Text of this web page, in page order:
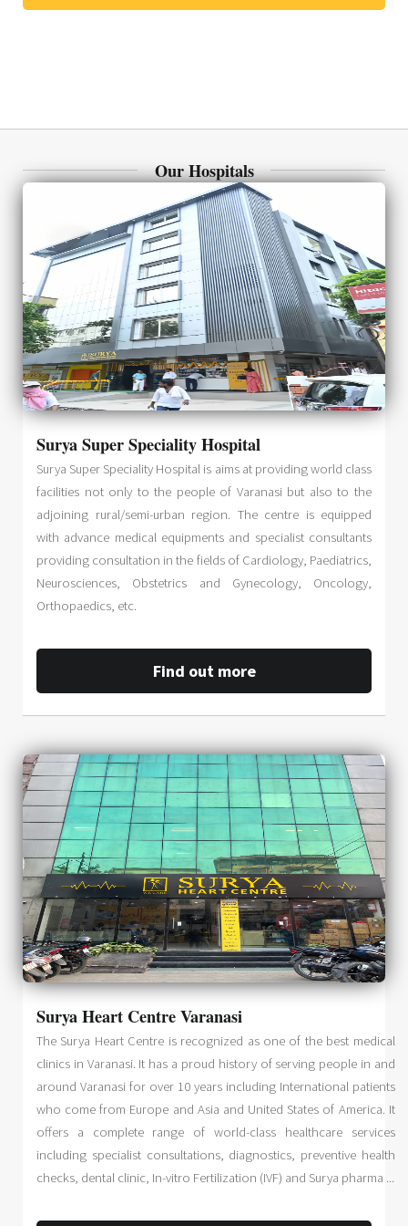
Our Hospitals
Surya Super Speciality Hospital
Surya Super Speciality Hospital is aims at providing world class
facilities not only to the people of Varanasi but also to the
adjoining rural/semi-urban region. The centre is equipped
with advance medical equipments and specialist consultants
providing consultation in the fields of Cardiology, Paediatrics,
Neurosciences, Obstetrics and Gynecology, Oncology,
Orthopaedics, etc.
Find out more
Surya Heart Centre Varanasi
The Surya Heart Centre is recognized as one of the best medical
clinics in Varanasi. It has a proud history of serving people in and
around Varanasi for over 10 years including International patients
who come from Europe and Asia and United States of America. It
offers a complete range of world-class healthcare services
including specialist consultations, diagnostics, preventive health
checks, dental clinic, In-vitro Fertilization (IVF) and Surya pharma ...